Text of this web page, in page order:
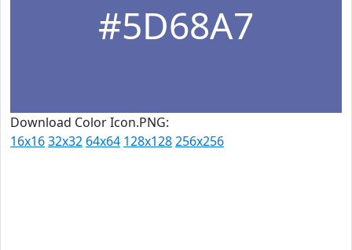
#5D68A7
Download Color Icon.PNG:
16x1632x32 64x64 128x128256x256